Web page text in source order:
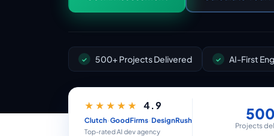
500+ Projects Delivered AI-First
★★★★★ 4.9
Clutch·GoodFirms·DesignRush
Top-rated AI dev agency
Projects